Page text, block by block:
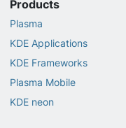
Products
Plasma
KDE Applications
KDE Frameworks
Plasma Mobile
KDE neon